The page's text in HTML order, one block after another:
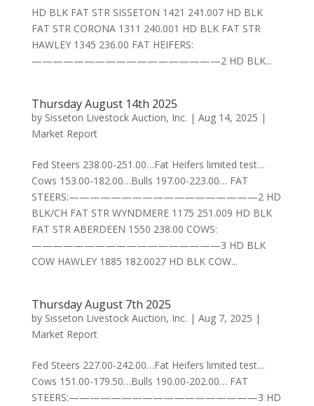
HD BLK FAT STR SISSETON 1421 241.007 HD BLK
FAT STR CORONA 1311 240.001 HD BLK FAT STR
HAWLEY 1345 236.00 FAT HEIFERS:
——————————————————2 HD BLK...
Thursday August 14th 2025
by Sisseton Livestock Auction, Inc. | Aug 14, 2025 |
Market Report
Fed Steers 238.00-251.00…Fat Heifers limited test…
Cows 153.00-182.00…Bulls 197.00-223.00… FAT
STEERS:——————————————————2 HD
BLK/CH FAT STR WYNDMERE 1175 251.009 HD BLK
FAT STR ABERDEEN 1550 238.00 COWS:
——————————————————3 HD BLK
COW HAWLEY 1885 182.0027 HD BLK COW...
Thursday August 7th 2025
by Sisseton Livestock Auction, Inc. | Aug 7, 2025 |
Market Report
Fed Steers 227.00-242.00…Fat Heifers limited test…
Cows 151.00-179.50…Bulls 190.00-202.00… FAT
STEERS:——————————————————3 HD